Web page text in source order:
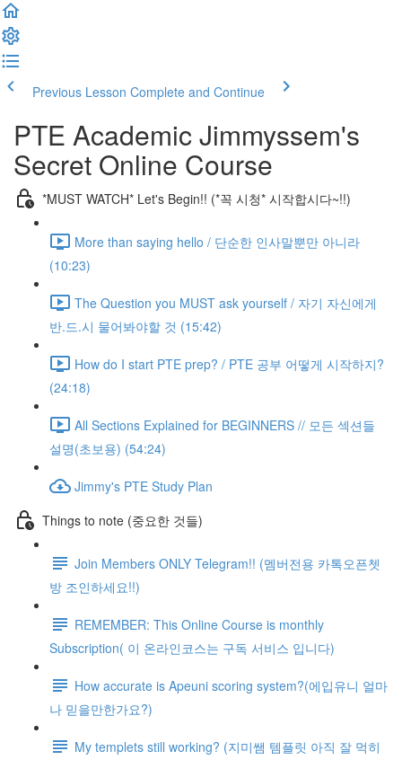
Previous Lesson Complete and Continue
PTE Academic Jimmyssem's
Secret Online Course
*MUST WATCH* Let's Begin!! (*꼭 시청* 시작합시다~!!)
More than saying hello / 단순한 인사말뿐만 아니라
(10:23)
The Question you MUST ask yourself / 자기 자신에게
반.드.시 물어봐야할 것 (15:42)
How do I start PTE prep? / PTE 공부 어떻게 시작하지?
(24:18)
All Sections Explained for BEGINNERS // 모든 섹션들
설명(초보용) (54:24)
Jimmy's PTE Study Plan
Things to note (중요한 것들)
Join Members ONLY Telegram!! (멤버전용 카톡오픈쳇
방 조인하세요!!)
REMEMBER: This Online Course is monthly
Subscription( 이 온라인코스는 구독 서비스 입니다)
How accurate is Apeuni scoring system?(에입유니 얼마
나 믿을만한가요?)
My templets still working? (지미쌤 템플릿 아직 잘 먹히